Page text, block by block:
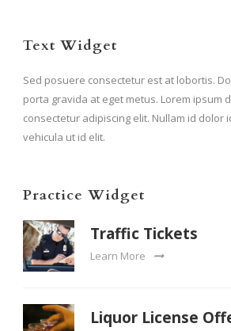
Text Widget
Sed posuere consectetur est at lobortis.
porta gravida at eget metus. Lorem ipsum
consectetur adipiscing elit. Nullam id dolor
vehicula ut id elit.
Practice Widget
Traffic Tickets
Learn More
Liquor License